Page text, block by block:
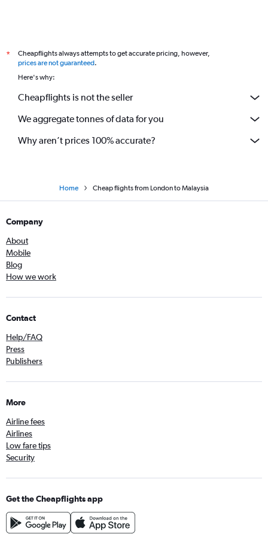
*
Cheapflights always attempts to get accurate pricing, however,
prices are not guaranteed.
Here's why:
Cheapflights is not the seller
We aggregate tonnes of data for you
Why aren’t prices 100% accurate?
Home Cheap flights from London to Malaysia
Company
About
Mobile
Blog
How we work
Contact
Help/FAQ
Press
Publishers
More
Airline fees
Airlines
Low fare tips
Security
Get the Cheapflights app